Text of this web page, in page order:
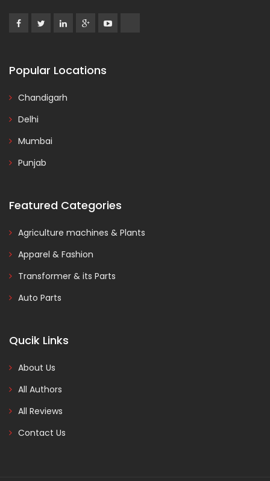
Popular Locations
Chandigarh
Delhi
Mumbai
Punjab
Featured Categories
Agriculture machines & Plants
Apparel & Fashion
Transformer & its Parts
Auto Parts
Qucik Links
About Us
All Authors
All Reviews
Contact Us